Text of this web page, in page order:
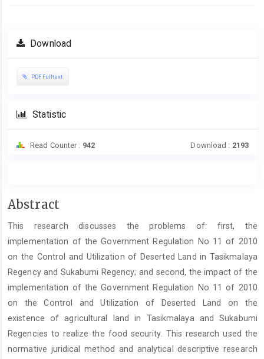
Download
PDF Fulltext
Statistic
Read Counter : 942 Download : 2193
Main
Content
Abstract
This research discusses the problems of: first, the
implementation of the Government Regulation No 11 of 2010
on the Control and Utilization of Deserted Land in Tasikmalaya
Regency and Sukabumi Regency; and second, the impact of the
implementation of the Government Regulation No 11 of 2010
on the Control and Utilization of Deserted Land on the
existence of agricultural land in Tasikmalaya and Sukabumi
Regencies to realize the food security. This research used the
normative juridical method and analytical descriptive research